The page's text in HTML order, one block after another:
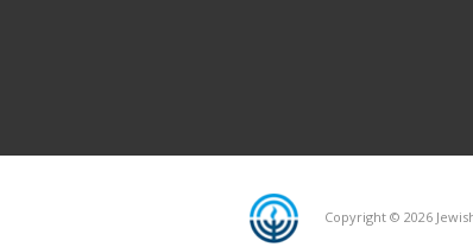
Copyright © 2026